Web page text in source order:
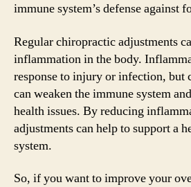
immune system’s defense against
Regular chiropractic adjustments
inflammation in the body.
response to injury or infection,
can weaken the immune system
health issues. By reducing
adjustments can help to support a
system.
So, if you want to improve your